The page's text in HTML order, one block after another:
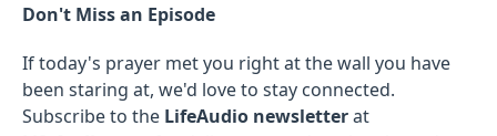
Don't Miss an Episode
If today's prayer met you right at the wall you have
been staring at, we'd love to stay connected.
Subscribe to the LifeAudio newsletterat